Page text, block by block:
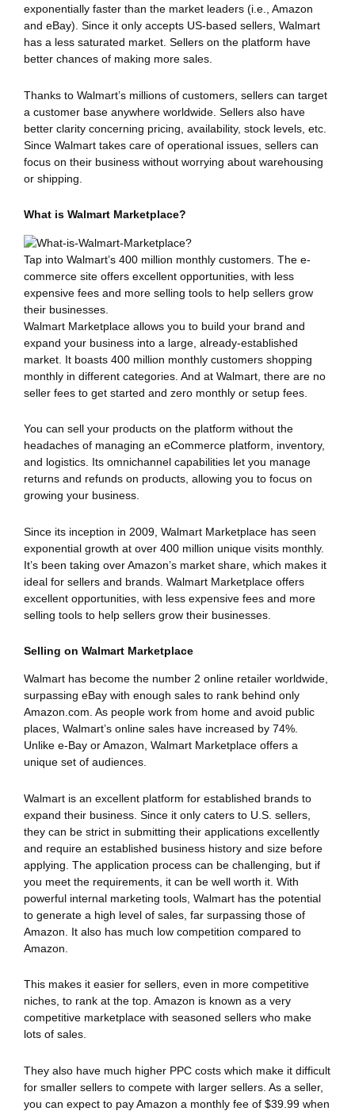
exponentially faster than the market leaders (i.e., Amazon
and eBay). Since it only accepts US-based sellers, Walmart
has a less saturated market. Sellers on the platform have
better chances of making more sales.
Thanks to Walmart’s millions of customers, sellers can target
a customer base anywhere worldwide. Sellers also have
better clarity concerning pricing, availability, stock levels, etc.
Since Walmart takes care of operational issues, sellers can
focus on their business without worrying about warehousing
or shipping.
What is Walmart Marketplace?
Tap into Walmart’s 400 million monthly customers. The e-
commerce site offers excellent opportunities, with less
expensive fees and more selling tools to help sellers grow
their businesses.
Walmart Marketplace allows you to build your brand and
expand your business into a large, already-established
market. It boasts 400 million monthly customers shopping
monthly in different categories. And at Walmart, there are no
seller fees to get started and zero monthly or setup fees.
You can sell your products on the platform without the
headaches of managing an eCommerce platform, inventory,
and logistics. Its omnichannel capabilities let you manage
returns and refunds on products, allowing you to focus on
growing your business.
Since its inception in 2009, Walmart Marketplace has seen
exponential growth at over 400 million unique visits monthly.
It’s been taking over Amazon’s market share, which makes it
ideal for sellers and brands. Walmart Marketplace offers
excellent opportunities, with less expensive fees and more
selling tools to help sellers grow their businesses.
Selling on Walmart Marketplace
Walmart has become the number 2 online retailer worldwide,
surpassing eBay with enough sales to rank behind only
Amazon.com. As people work from home and avoid public
places, Walmart’s online sales have increased by 74%.
Unlike e-Bay or Amazon, Walmart Marketplace offers a
unique set of audiences.
Walmart is an excellent platform for established brands to
expand their business. Since it only caters to U.S. sellers,
they can be strict in submitting their applications excellently
and require an established business history and size before
applying. The application process can be challenging, but if
you meet the requirements, it can be well worth it. With
powerful internal marketing tools, Walmart has the potential
to generate a high level of sales, far surpassing those of
Amazon. It also has much low competition compared to
Amazon.
This makes it easier for sellers, even in more competitive
niches, to rank at the top. Amazon is known as a very
competitive marketplace with seasoned sellers who make
lots of sales.
They also have much higher PPC costs which make it difficult
for smaller sellers to compete with larger sellers. As a seller,
you can expect to pay Amazon a monthly fee of $39.99 when